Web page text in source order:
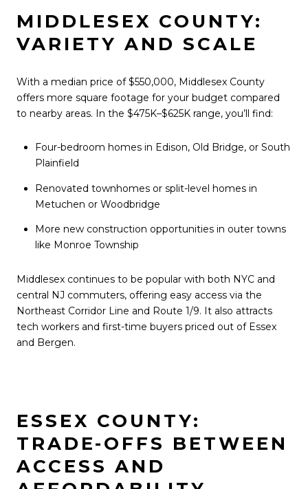
MIDDLESEX COUNTY:
VARIETY AND SCALE
With a median price of $550,000, Middlesex County
offers more square footage for your budget compared
to nearby areas. In the $475K–$625K range, you’ll find:
Four-bedroom homes in Edison, Old Bridge, or South
Plainfield
Renovated townhomes or split-level homes in
Metuchen or Woodbridge
More new construction opportunities in outer towns
like Monroe Township
Middlesex continues to be popular with both NYC and
central NJ commuters, offering easy access via the
Northeast Corridor Line and Route 1/9. It also attracts
tech workers and first-time buyers priced out of Essex
and Bergen.
ESSEX COUNTY:
TRADE-OFFS BETWEEN
ACCESS AND